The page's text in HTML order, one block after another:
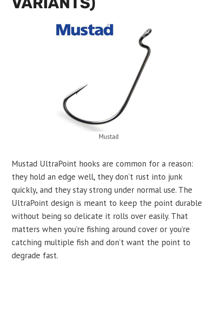
Mustad
Mustad UltraPoint hooks are common for a reason:
they hold an edge well, they don’t rust into junk
quickly, and they stay strong under normal use. The
UltraPoint design is meant to keep the point durable
without being so delicate it rolls over easily. That
matters when you’re fishing around cover or you’re
catching multiple fish and don’t want the point to
degrade fast.